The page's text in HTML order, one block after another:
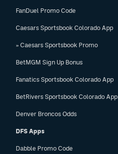
FanDuel Promo Code
Caesars Sportsbook Colorado App
» Caesars Sportsbook Promo
BetMGM Sign Up Bonus
Fanatics Sportsbook Colorado App
BetRivers Sportsbook Colorado App
Denver Broncos Odds
DFS Apps
Dabble Promo Code